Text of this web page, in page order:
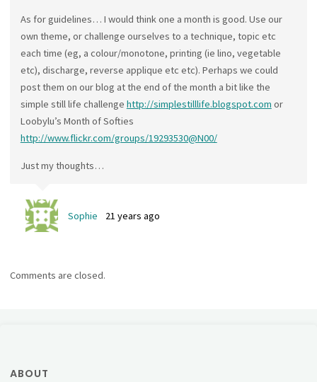
As for guidelines… I would think one a month is good. Use our
own theme, or challenge ourselves to a technique, topic etc
each time (eg, a colour/monotone, printing (ie lino, vegetable
etc), discharge, reverse applique etc etc). Perhaps we could
post them on our blog at the end of the month a bit like the
simple still life challenge http://simplestilllife.blogspot.com or
Loobylu’s Month of Softies
http://www.flickr.com/groups/19293530@N00/
Just my thoughts…
Sophie 21 years ago
Comments are closed.
ABOUT